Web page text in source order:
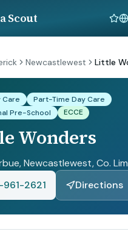
Scout
Newcastlewest Little
Care
Part-Time Day Care
Pre-School
ECCE
Wonders
Newcastlewest, Co.
2621
Directions